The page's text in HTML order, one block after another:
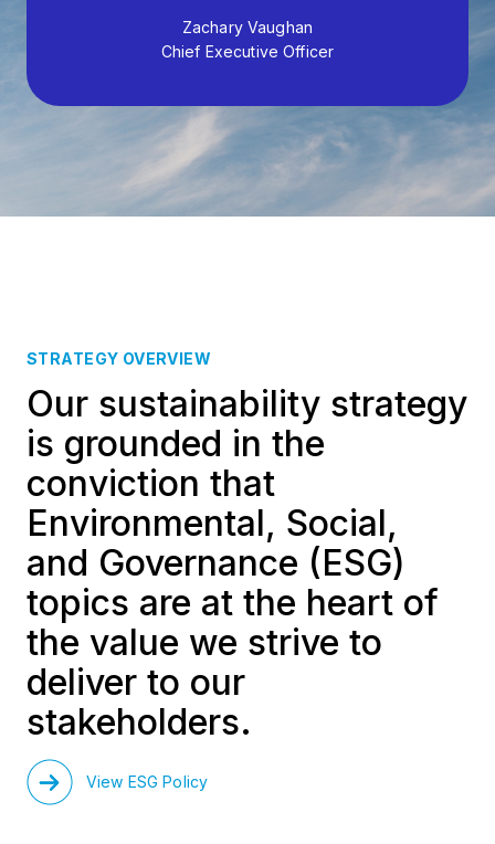
Zachary Vaughan
Chief Executive Officer
STRATEGY OVERVIEW
Our sustainability strategy
is grounded in the
conviction that
Environmental, Social,
and Governance (ESG)
topics are at the heart of
the value we strive to
deliver to our
stakeholders.
View ESG Policy